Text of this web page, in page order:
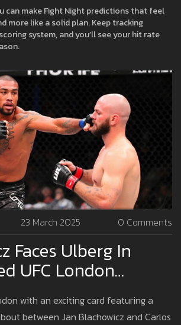
can make Fight Night predictions that feel
more like a solid plan. Keep tracking
system, and you’ll see your hit rate
23 March 2025 0 Comments
Faces Ulberg In
UFC London
Odds And
with an exciting card featuring a
between Jan Blachowicz and Carlos